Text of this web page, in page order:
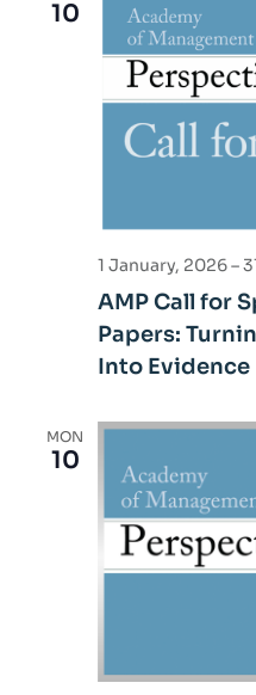
10
AMP Call for
Papers:
Into Evidence
1 January, 2026–
MON
10